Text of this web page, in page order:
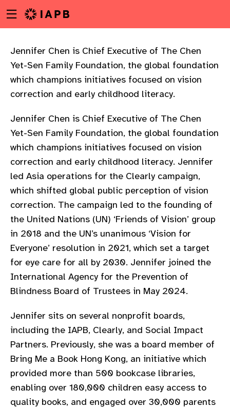
to
content
Menu
toggle
Jennifer Chen is Chief Executive of The Chen
Yet-Sen Family Foundation, the global foundation
which champions initiatives focused on vision
correction and early childhood literacy.
Jennifer Chen is Chief Executive of The Chen
Yet-Sen Family Foundation, the global foundation
which champions initiatives focused on vision
correction and early childhood literacy. Jennifer
led Asia operations for the Clearly campaign,
which shifted global public perception of vision
correction. The campaign led to the founding of
the United Nations (UN) ‘Friends of Vision’ group
in 2018 and the UN’s unanimous ‘Vision for
Everyone’ resolution in 2021, which set a target
for eye care for all by 2030. Jennifer joined the
International Agency for the Prevention of
Blindness Board of Trustees in May 2024.
Jennifer sits on several nonprofit boards,
including the IAPB, Clearly, and Social Impact
Partners. Previously, she was a board member of
Bring Me a Book Hong Kong, an initiative which
provided more than 500 bookcase libraries,
enabling over 180,000 children easy access to
quality books, and engaged over 30,000 parents